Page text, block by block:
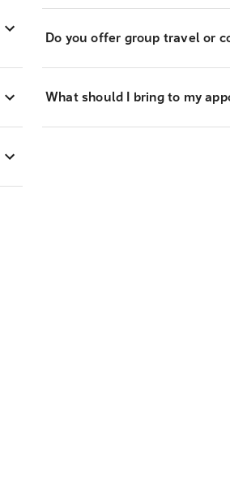
Do you offer group travel or
What should I bring to my